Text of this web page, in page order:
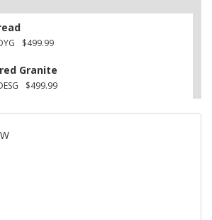
$499.99
Granite
$499.99